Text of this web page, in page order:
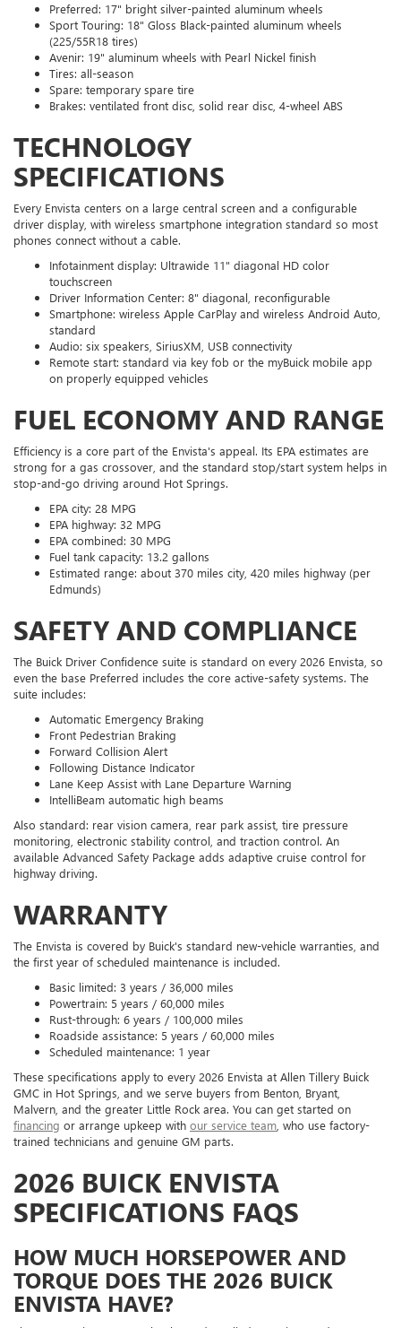
Preferred: 17" bright silver-painted aluminum wheels
Sport Touring: 18" Gloss Black-painted aluminum wheels
(225/55R18 tires)
Avenir: 19" aluminum wheels with Pearl Nickel finish
Tires: all-season
Spare: temporary spare tire
Brakes: ventilated front disc, solid rear disc, 4-wheel ABS
TECHNOLOGY
SPECIFICATIONS
Every Envista centers on a large central screen and a configurable
driver display, with wireless smartphone integration standard so most
phones connect without a cable.
Infotainment display: Ultrawide 11" diagonal HD color
touchscreen
Driver Information Center: 8" diagonal, reconfigurable
Smartphone: wireless Apple CarPlay and wireless Android Auto,
standard
Audio: six speakers, SiriusXM, USB connectivity
Remote start: standard via key fob or the myBuick mobile app
on properly equipped vehicles
FUEL ECONOMY AND RANGE
Efficiency is a core part of the Envista's appeal. Its EPA estimates are
strong for a gas crossover, and the standard stop/start system helps in
stop-and-go driving around Hot Springs.
EPA city: 28 MPG
EPA highway: 32 MPG
EPA combined: 30 MPG
Fuel tank capacity: 13.2 gallons
Estimated range: about 370 miles city, 420 miles highway (per
Edmunds)
SAFETY AND COMPLIANCE
The Buick Driver Confidence suite is standard on every 2026 Envista, so
even the base Preferred includes the core active-safety systems. The
suite includes:
Automatic Emergency Braking
Front Pedestrian Braking
Forward Collision Alert
Following Distance Indicator
Lane Keep Assist with Lane Departure Warning
IntelliBeam automatic high beams
Also standard: rear vision camera, rear park assist, tire pressure
monitoring, electronic stability control, and traction control. An
available Advanced Safety Package adds adaptive cruise control for
highway driving.
WARRANTY
The Envista is covered by Buick's standard new-vehicle warranties, and
the first year of scheduled maintenance is included.
Basic limited: 3 years / 36,000 miles
Powertrain: 5 years / 60,000 miles
Rust-through: 6 years / 100,000 miles
Roadside assistance: 5 years / 60,000 miles
Scheduled maintenance: 1 year
These specifications apply to every 2026 Envista at Allen Tillery Buick
GMC in Hot Springs, and we serve buyers from Benton, Bryant,
Malvern, and the greater Little Rock area. You can get started on
financing or arrange upkeep with our service team , who use factory-
trained technicians and genuine GM parts.
2026 BUICK ENVISTA
SPECIFICATIONS FAQS
HOW MUCH HORSEPOWER AND
TORQUE DOES THE 2026 BUICK
ENVISTA HAVE?